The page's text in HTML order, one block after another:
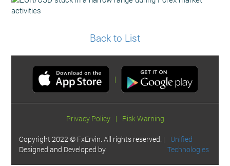
Back to List
|
Privacy Policy | Risk Warning
Copyright 2022 © FxErvin. All rights reserved. |
Designed and Developed by
Unified
Technologies